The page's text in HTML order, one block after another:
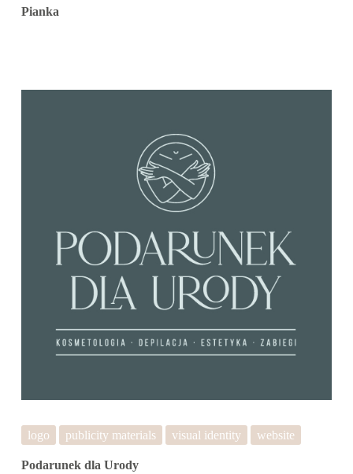
Pianka
logo publicity materials visual identity website
Podarunek dla Urody